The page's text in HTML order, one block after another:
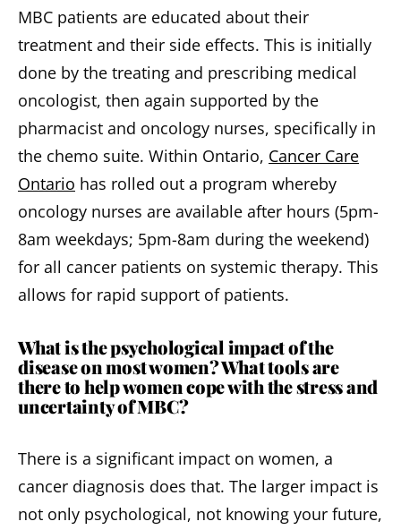
MBC patients are educated about their
treatment and their side effects. This is initially
done by the treating and prescribing medical
oncologist, then again supported by the
pharmacist and oncology nurses, specifically in
the chemo suite. Within Ontario, Cancer Care
Ontario has rolled out a program whereby
oncology nurses are available after hours (5pm-
8am weekdays; 5pm-8am during the weekend)
for all cancer patients on systemic therapy. This
allows for rapid support of patients.
What is the psychological impact of the
disease on most women? What tools are
there to help women cope with the stress and
uncertainty of MBC?
There is a significant impact on women, a
cancer diagnosis does that. The larger impact is
not only psychological, not knowing your future,